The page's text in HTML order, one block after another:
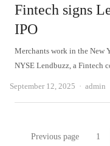
Fintech signs
IPO
Merchants work in the New
NYSE Lendbuzz, a Fintech
September 12, 2025 Author
admin
Posts
Previous page 1